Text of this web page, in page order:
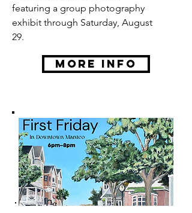
featuring a group photography
exhibit through Saturday, August
29.
More Info